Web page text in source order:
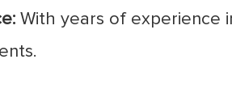
With years of experience